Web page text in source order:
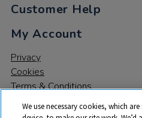
Customer Help
My Account
Privacy
Cookies
Terms & Conditions
We use necessary cookies, which